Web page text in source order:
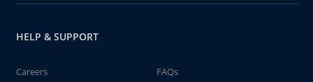
HELP & SUPPORT
Careers FAQs